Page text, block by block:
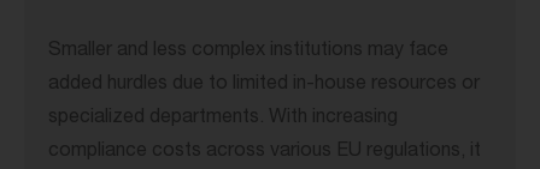
Smaller and less complex institutions may face
added hurdles due to limited in-house resources or
specialized departments. With increasing
compliance costs across various EU regulations, it